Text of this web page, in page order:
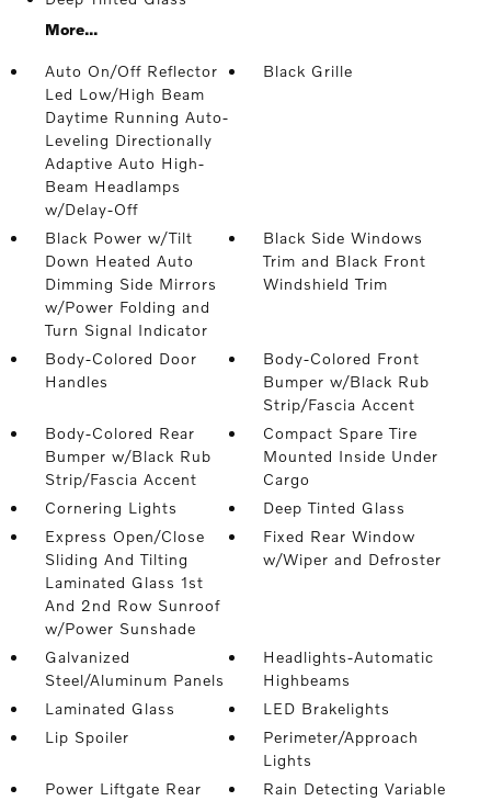
More...
Auto On/Off Reflector
Led Low/High Beam
Daytime Running Auto-
Leveling Directionally
Adaptive Auto High-
Beam Headlamps
w/Delay-Off
Black Grille
Black Power w/Tilt
Down Heated Auto
Dimming Side Mirrors
w/Power Folding and
Turn Signal Indicator
Black Side Windows
Trim and Black Front
Windshield Trim
Body-Colored Door
Handles
Body-Colored Front
Bumper w/Black Rub
Strip/Fascia Accent
Body-Colored Rear
Bumper w/Black Rub
Strip/Fascia Accent
Compact Spare Tire
Mounted Inside Under
Cargo
Cornering Lights
Deep Tinted Glass
Express Open/Close
Sliding And Tilting
Laminated Glass 1st
And 2nd Row Sunroof
w/Power Sunshade
Fixed Rear Window
w/Wiper and Defroster
Galvanized
Steel/Aluminum Panels
Headlights-Automatic
Highbeams
Laminated Glass
LED Brakelights
Lip Spoiler
Perimeter/Approach
Lights
Power Liftgate Rear
Rain Detecting Variable